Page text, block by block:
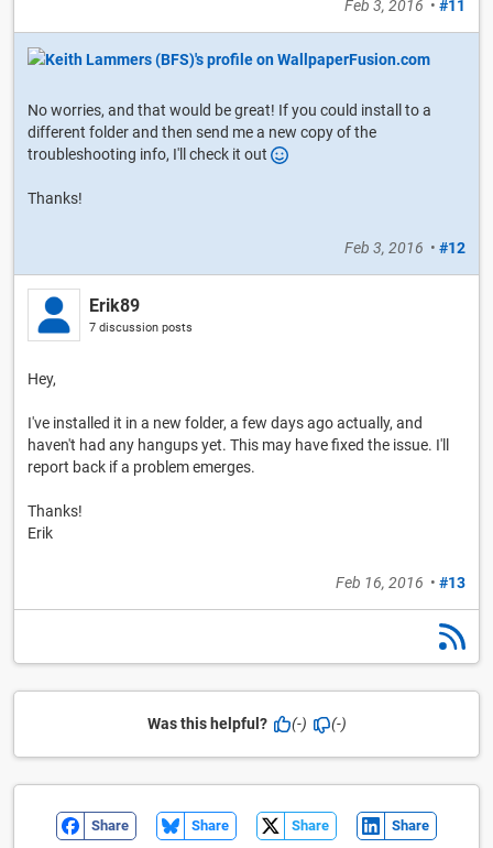
Feb 3, 2016 • #11
No worries, and that would be great! If you could install to a
different folder and then send me a new copy of the
troubleshooting info, I'll check it out
Thanks!
Feb 3, 2016 • #12
Erik89
7 discussion posts
Hey,
I've installed it in a new folder, a few days ago actually, and
haven't had any hangups yet. This may have fixed the issue. I'll
report back if a problem emerges.
Thanks!
Erik
Feb 16, 2016 • #13
Was this helpful? (-) (-)
Share Share Share Share